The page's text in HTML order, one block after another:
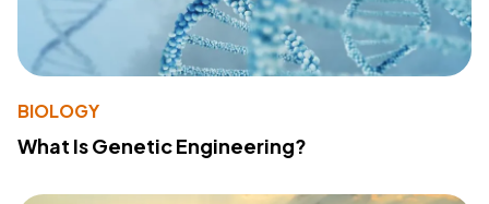
BIOLOGY
What Is Genetic Engineering?